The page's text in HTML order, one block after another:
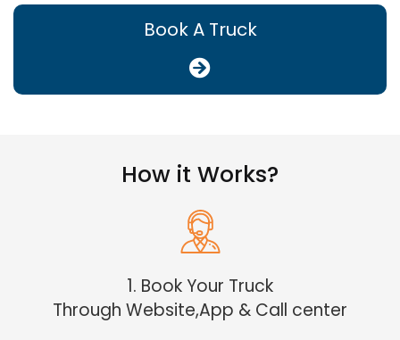
Book A Truck
How it Works?
1. Book Your Truck
Through Website,App & Call center